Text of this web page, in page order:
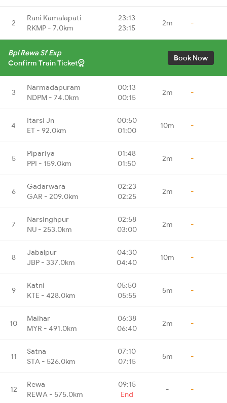
2
Rani Kamalapati
RKMP - 7.0km
23:13
23:15
2m -
Bpl Rewa Sf Exp
Confirm Train Ticket
Book Now
3
Narmadapuram
NDPM - 74.0km
00:13
00:15
2m -
4
Itarsi Jn
ET - 92.0km
00:50
01:00
10m -
5
Pipariya
PPI - 159.0km
01:48
01:50
2m -
6
Gadarwara
GAR - 209.0km
02:23
02:25
2m -
7
Narsinghpur
NU - 253.0km
02:58
03:00
2m -
8
Jabalpur
JBP - 337.0km
04:30
04:40
10m -
9
Katni
KTE - 428.0km
05:50
05:55
5m -
10
Maihar
MYR - 491.0km
06:38
06:40
2m -
11
Satna
STA - 526.0km
07:10
07:15
5m -
12
Rewa
REWA - 575.0km
09:15
End
- -